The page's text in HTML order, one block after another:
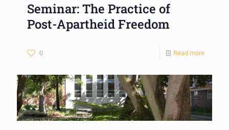
Seminar: The Practice of
Post-Apartheid Freedom
0 Read more